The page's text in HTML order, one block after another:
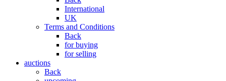
International
UK
Terms and Conditions
Back
for buying
for selling
auctions
Back